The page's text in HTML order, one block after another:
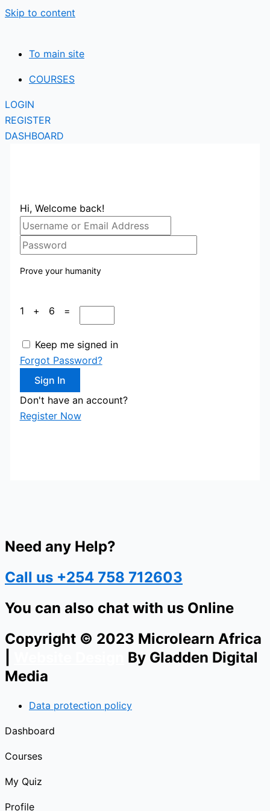
Skip to content
To main site
COURSES
LOGIN
REGISTER
DASHBOARD
Hi, Welcome back!
Prove your humanity
1 + 6 =
Keep me signed in
Forgot Password?
Sign In
Don't have an account?
Register Now
Need any Help?
Call us +254 758 712603
You can also chat with us Online
Copyright © 2023 Microlearn Africa
By Gladden Digital
Media
Data protection policy
Dashboard
Courses
My Quiz
Profile